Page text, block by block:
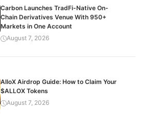
Carbon Launches TradFi-Native On-
Chain Derivatives Venue With 950+
Markets in One Account
August 7, 2026
AlloX Airdrop Guide: How to Claim Your
$ALLOX Tokens
August 7, 2026